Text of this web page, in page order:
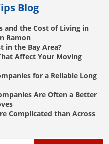
Blog
and the Cost of Living in
Ramon
in the Bay Area?
Affect Your Moving
for a Reliable Long
Are Often a Better
Complicated than Across